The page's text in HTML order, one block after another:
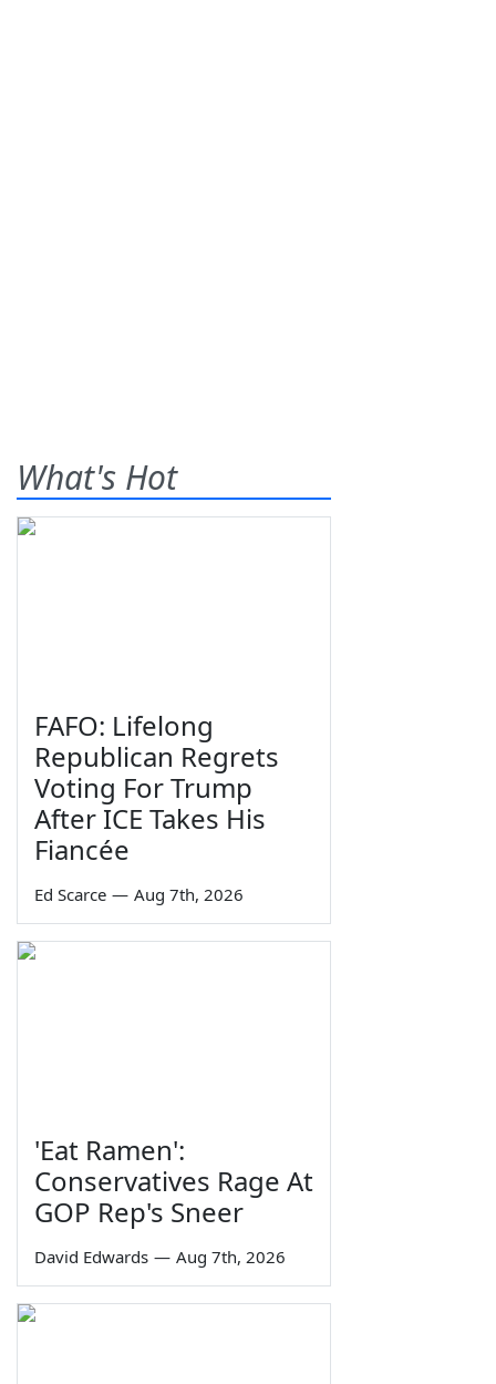
What's Hot
FAFO: Lifelong
Republican Regrets
Voting For Trump
After ICE Takes His
Fiancée
Ed Scarce — Aug 7th, 2026
'Eat Ramen':
Conservatives Rage At
GOP Rep's Sneer
David Edwards — Aug 7th, 2026